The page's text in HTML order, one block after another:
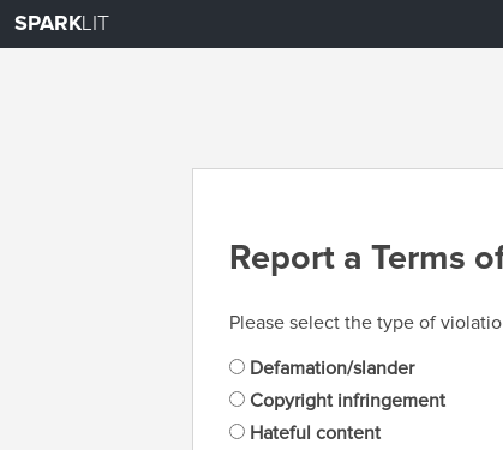
SPARKLIT
Report a Terms
Please select the type of
Defamation/slander
Copyright infringement
Hateful content